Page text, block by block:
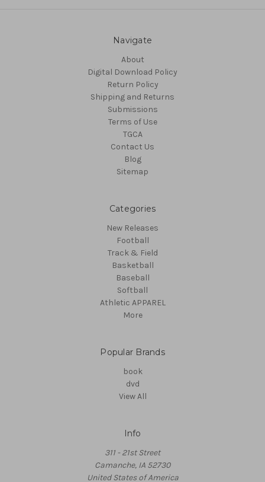
Navigate
About
Digital Download Policy
Return Policy
Shipping and Returns
Submissions
Terms of Use
TGCA
Contact Us
Blog
Sitemap
Categories
New Releases
Football
Track & Field
Basketball
Baseball
Softball
Athletic APPAREL
More
Popular Brands
book
dvd
View All
Info
311 - 21st Street
Camanche, IA 52730
United States of America